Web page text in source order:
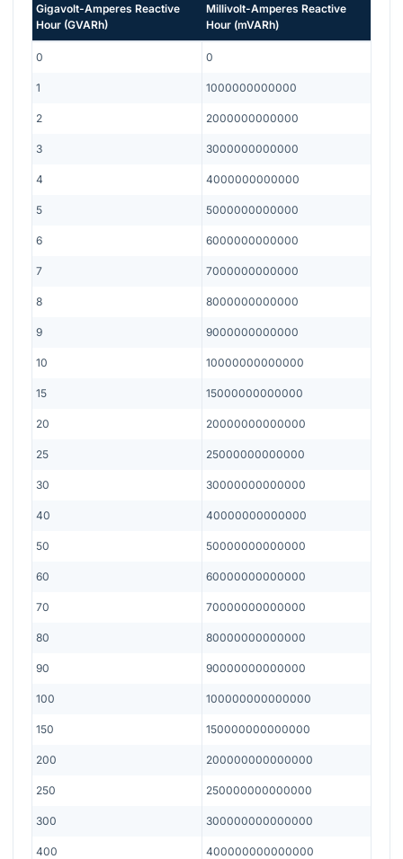
Gigavolt-Amperes Reactive
Hour (GVARh)
Millivolt-Amperes Reactive
Hour (mVARh)
0 0
1 1000000000000
2 2000000000000
3 3000000000000
4 4000000000000
5 5000000000000
6 6000000000000
7 7000000000000
8 8000000000000
9 9000000000000
10 10000000000000
15 15000000000000
20 20000000000000
25 25000000000000
30 30000000000000
40 40000000000000
50 50000000000000
60 60000000000000
70 70000000000000
80 80000000000000
90 90000000000000
100 100000000000000
150 150000000000000
200 200000000000000
250 250000000000000
300 300000000000000
400 400000000000000